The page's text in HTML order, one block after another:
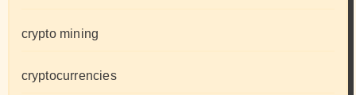
crypto mining
cryptocurrencies